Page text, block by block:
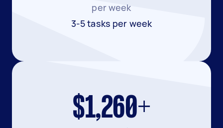
per week
3-5 tasks per week
$1,260+